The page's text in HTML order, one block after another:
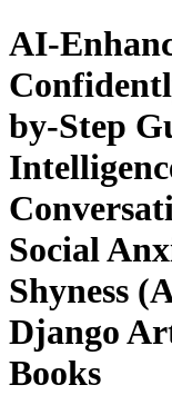
AI-
by-Step
Social
Shyness
Django
Books